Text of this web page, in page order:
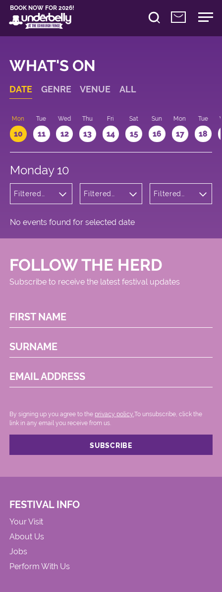
BOOK NOW FOR 2026!
WHAT'S ON
DATE GENRE VENUE ALL
Mon
10
Tue
11
Wed
12
Thu
13
Fri
14
Sat
15
Sun
16
Mon
17
Tue
18
Monday 10
Filtered
Filtered
Filtered
No events found for selected date
FOLLOW THE HERD
Subscribe to receive the latest festival updates
FIRST NAME
SURNAME
EMAIL ADDRESS
By signing up you agree to the privacy policy. .To unsubscribe, click the
link in any email you receive from us.
FESTIVAL INFO
Your Visit
About Us
Jobs
Perform With Us